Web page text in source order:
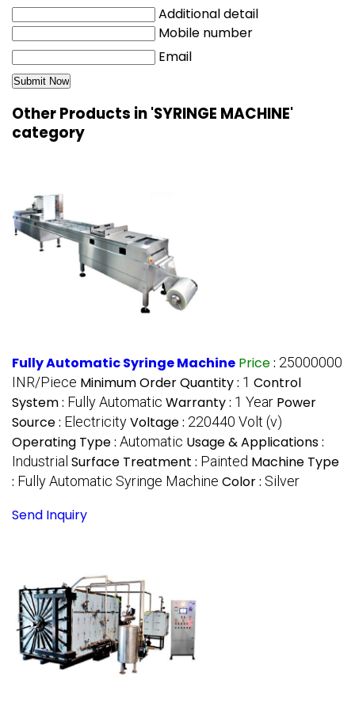
Additional detail
Mobile number
Email
Other Products in 'SYRINGE MACHINE'
category
Fully Automatic Syringe Machine Price: 25000000
INR/Piece Minimum Order Quantity : 1 Control
System : Fully Automatic Warranty : 1 Year Power
Source : ElectricityVoltage : 220440 Volt (v)
Operating Type : Automatic Usage & Applications :
Industrial Surface Treatment : Painted Machine Type
: Fully Automatic Syringe Machine Color : Silver
Send Inquiry